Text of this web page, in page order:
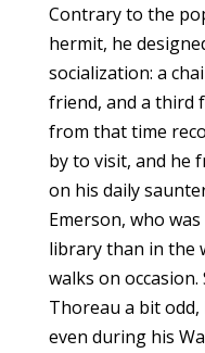
Contrary to the
hermit, he
socialization: a
friend, and a third
from that time
by to visit, and he
on his daily
Emerson, who
library than in the
walks on
Thoreau a bit
even during his